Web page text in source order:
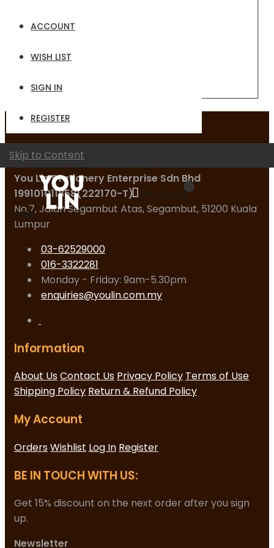
ACCOUNT
WISH LIST
SIGN IN
REGISTER
Skip to Content
My Quote
Logo
Forgot Your Password?
Contact Us
You Lin Stationery Enterprise Sdn Bhd
199101011858(222170-T)
No.7, Jalan Segambut Atas, Segambut, 51200 Kuala
Lumpur
03-62529000
016-3322281
Monday - Friday: 9am-5.30pm
enquiries@youlin.com.my
Information
About UsContact Us Privacy Policy Terms of Use
Shipping Policy Return & Refund Policy
My Account
OrdersWishlist Log In Register
BE IN TOUCH WITH US:
Get 15% discount on the next order after you sign
up.
Newsletter